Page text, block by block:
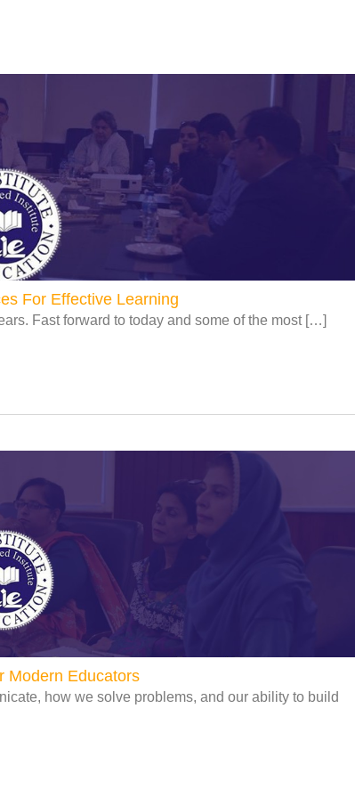
For Effective Learning
Fast forward to today and some of the most […]
Modern Educators
how we solve problems, and our ability to build
Page